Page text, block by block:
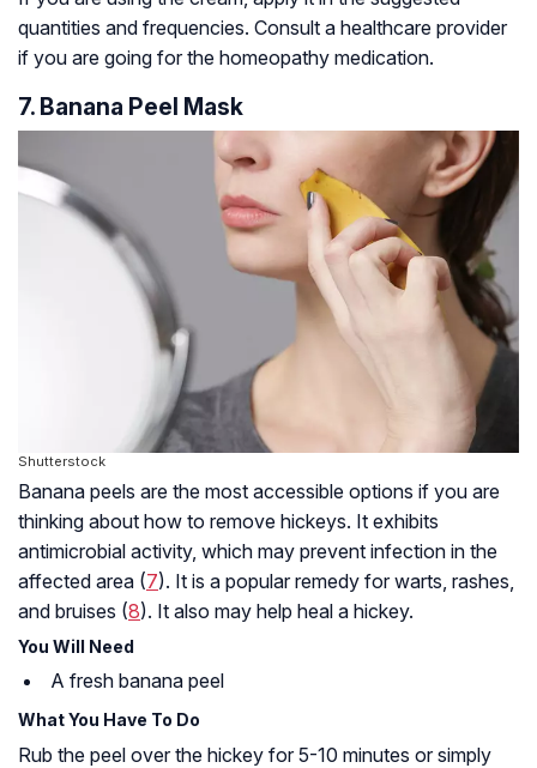
quantities and frequencies. Consult a healthcare provider
if you are going for the homeopathy medication.
7. Banana Peel Mask
Shutterstock
Banana peels are the most accessible options if you are
thinking about how to remove hickeys. It exhibits
antimicrobial activity, which may prevent infection in the
affected area (7). It is a popular remedy for warts, rashes,
and bruises (8). It also may help heal a hickey.
You Will Need
A fresh banana peel
What You Have To Do
Rub the peel over the hickey for 5-10 minutes or simply